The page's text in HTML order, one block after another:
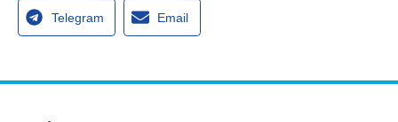
Telegram Email